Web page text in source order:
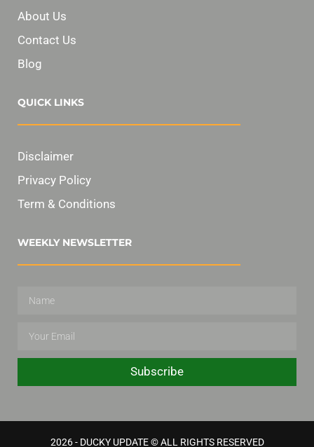
About Us
Contact Us
Blog
QUICK LINKS
Disclaimer
Privacy Policy
Term & Conditions
WEEKLY NEWSLETTER
Subscribe
2026 - DUCKY UPDATE © ALL RIGHTS RESERVED